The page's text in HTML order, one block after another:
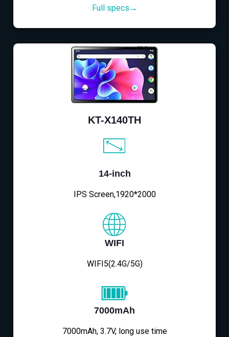
Full specs→
KT-X140TH
14-inch
IPS Screen,1920*2000
WIFI
WIFI5(2.4G/5G)
7000mAh
7000mAh, 3.7V, long use time